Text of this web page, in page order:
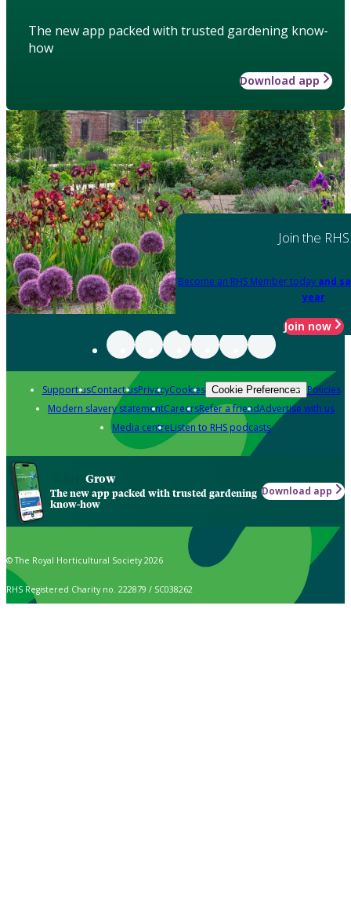
The new app packed with trusted gardening know-
how
Download app
Join the RHS
Become an RHS Member today and
year
Join now
Support usContact usPrivacyCookies Cookie Preferences Policies
Modern slavery statementCareersRefer a friendAdvertise with us
Media centreListen to RHS podcasts
Grow
The new app packed with trusted gardening
know-how
Download app
© The Royal Horticultural Society 2026
RHS Registered Charity no. 222879 / SC038262